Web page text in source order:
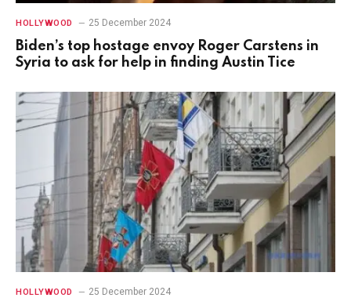
HOLLYWOOD 25 December 2024
Biden’s top hostage envoy Roger Carstens in
Syria to ask for help in finding Austin Tice
HOLLYWOOD 25 December 2024